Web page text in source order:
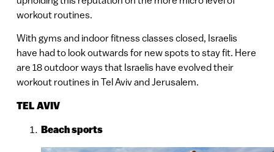
workout routines.
With gyms and indoor fitness classes closed, Israelis
have had to look outwards for new spots to stay fit. Here
are 18 outdoor ways that Israelis have evolved their
workout routines in Tel Aviv and Jerusalem.
TEL AVIV
Beach sports